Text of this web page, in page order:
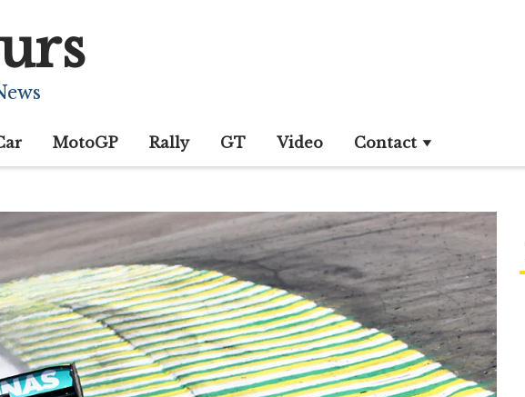
MotoGP Rally GT Video Contact